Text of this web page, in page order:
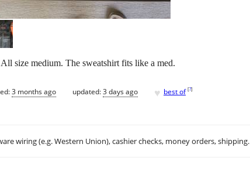
size medium. The sweatshirt fits like a med.
3 months ago updated:3 days ago ♥ best of [?]
wiring (e.g. Western Union), cashier checks, money orders, shipping.